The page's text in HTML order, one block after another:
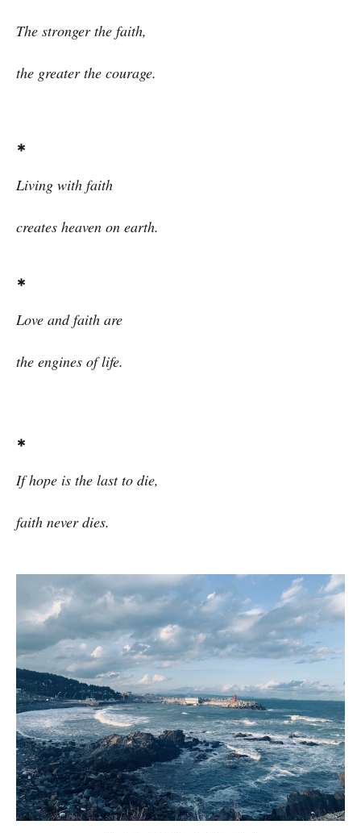
The stronger the faith,
the greater the courage.
*
Living with faith
creates heaven on earth.
*
Love and faith are
the engines of life.
*
If hope is the last to die,
faith never dies.